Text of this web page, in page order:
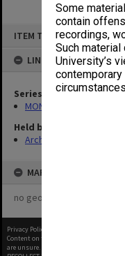
Some
contain
recordings,
Such
University’s
ITEM TYPE: ITEM
LINKED TO
Series
MON250: Honours
Held by
Archives
MAP
no geotags or polygons yet
Privacy Policy
Content on this site may be subject to
are unsure.